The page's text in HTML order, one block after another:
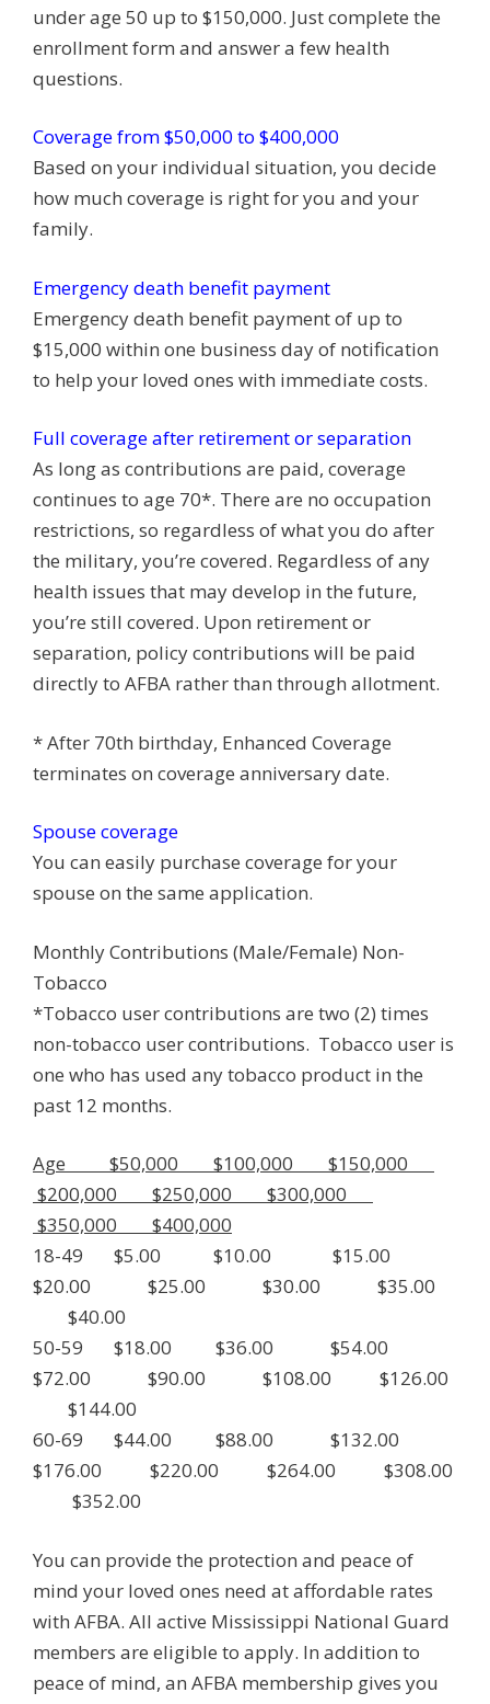
under age 50 up to $150,000. Just complete the
enrollment form and answer a few health
questions.
Coverage from $50,000 to $400,000
Based on your individual situation, you decide
how much coverage is right for you and your
family.
Emergency death benefit payment
Emergency death benefit payment of up to
$15,000 within one business day of notification
to help your loved ones with immediate costs.
Full coverage after retirement or separation
As long as contributions are paid, coverage
continues to age 70*. There are no occupation
restrictions, so regardless of what you do after
the military, you’re covered. Regardless of any
health issues that may develop in the future,
you’re still covered. Upon retirement or
separation, policy contributions will be paid
directly to AFBA rather than through allotment.
* After 70th birthday, Enhanced Coverage
terminates on coverage anniversary date.
Spouse coverage
You can easily purchase coverage for your
spouse on the same application.
Monthly Contributions (Male/Female) Non-
Tobacco
*Tobacco user contributions are two (2) times
non-tobacco user contributions. Tobacco user is
one who has used any tobacco product in the
past 12 months.
Age $50,000 $100,000 $150,000
$200,000 $250,000 $300,000
$350,000 $400,000
18-49 $5.00 $10.00 $15.00
$20.00 $25.00 $30.00 $35.00
$40.00
50-59 $18.00 $36.00 $54.00
$72.00 $90.00 $108.00 $126.00
$144.00
60-69 $44.00 $88.00 $132.00
$176.00 $220.00 $264.00 $308.00
$352.00
You can provide the protection and peace of
mind your loved ones need at affordable rates
with AFBA. All active Mississippi National Guard
members are eligible to apply. In addition to
peace of mind, an AFBA membership gives you